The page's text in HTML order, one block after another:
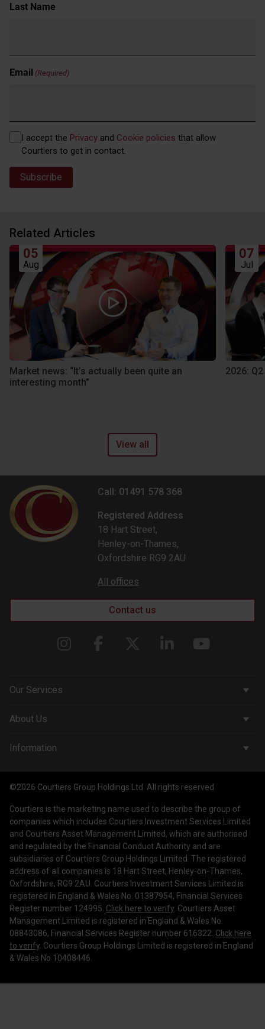
Last Name
Email (Required)
Privacy (Required)
I accept the Privacy and Cookie policies that allow
Courtiers to get in contact.
Related Articles
05
Aug
Market news: “It’s actually been quite an
interesting month”
07
Jul
2026:
View all
Call: 01491 578 368
Registered Address
18 Hart Street,
Henley-on-Thames,
Oxfordshire RG9 2AU
All offices
Contact us
Our Services
Corporate Services
Courtiers Client Seminar
About Us
Company & People
Contact Us
Work with us
Information
Treating Customers Fairly
Legal Information
Making a Complaint
Corporate Governance
©2026 Courtiers Group Holdings Ltd. All rights reserved.
Courtiers is the marketing name used to describe the group of
companies which includes Courtiers Investment Services Limited
and Courtiers Asset Management Limited, which are authorised
and regulated by the Financial Conduct Authority and are
subsidiaries of Courtiers Group Holdings Limited. The registered
address of all companies is 18 Hart Street, Henley-on-Thames,
Oxfordshire, RG9 2AU. Courtiers Investment Services Limited is
registered in England & Wales No. 01387954, Financial Services
Register number 124995. Click here to verify. Courtiers Asset
Management Limited is registered in England & Wales No.
08843086, Financial Services Register number 616322. Click here
to verify. Courtiers Group Holdings Limited is registered in England
& Wales No 10408446.